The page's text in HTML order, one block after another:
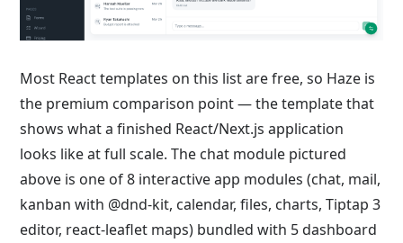
Most React templates on this list are free, so Haze is
the premium comparison point — the template that
shows what a finished React/Next.js application
looks like at full scale. The chat module pictured
above is one of 8 interactive app modules (chat, mail,
kanban with @dnd-kit, calendar, files, charts, Tiptap 3
editor, react-leaflet maps) bundled with 5 dashboard